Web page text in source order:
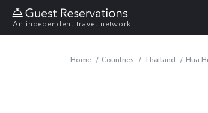
An independent travel network
Home Countries Thailand Hua